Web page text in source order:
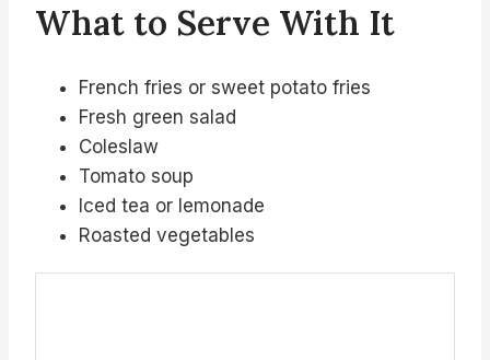
What to Serve With It
French fries or sweet potato fries
Fresh green salad
Coleslaw
Tomato soup
Iced tea or lemonade
Roasted vegetables